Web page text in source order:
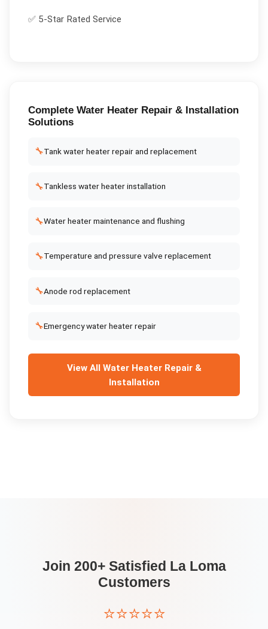
✅ 5-Star Rated Service
Complete Water Heater Repair & Installation
Solutions
🔧Tank water heater repair and replacement
🔧Tankless water heater installation
🔧Water heater maintenance and flushing
🔧Temperature and pressure valve replacement
🔧Anode rod replacement
🔧Emergency water heater repair
View All Water Heater Repair &
Installation
Join 200+ Satisfied La Loma
Customers
⭐⭐⭐⭐⭐